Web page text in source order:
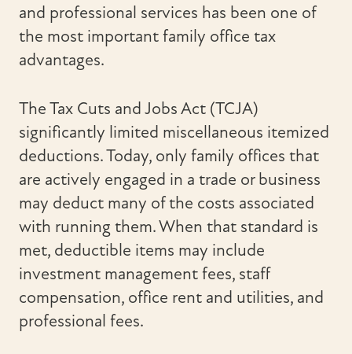
and professional services has been one of
the most important family office tax
advantages.
The Tax Cuts and Jobs Act (TCJA)
significantly limited miscellaneous itemized
deductions. Today, only family offices that
are actively engaged in a trade or business
may deduct many of the costs associated
with running them. When that standard is
met, deductible items may include
investment management fees, staff
compensation, office rent and utilities, and
professional fees.